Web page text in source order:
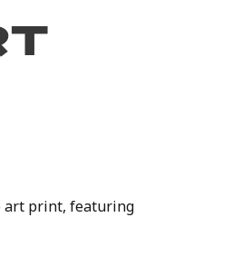
art print, featuring